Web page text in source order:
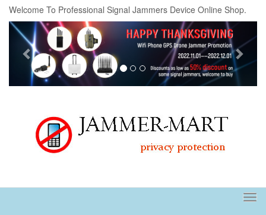
Welcome To Professional Signal Jammers Device Online Shop.
Previous